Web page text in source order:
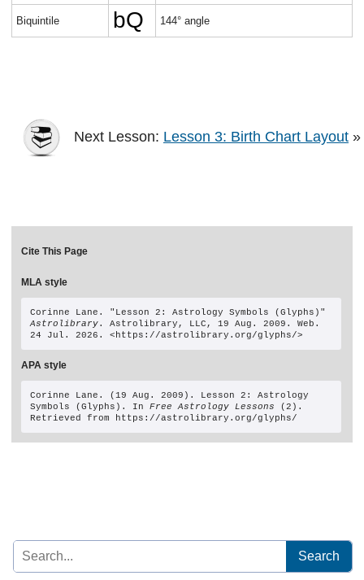
Biquintile 144° angle
Next Lesson: Lesson 3: Birth Chart Layout »
Cite This Page
MLA style
Corinne Lane
Astrolibrary. Astrolibrary, LLC, 19 Aug. 2009. Web.
24 Jul. 2026. <https://astrolibrary.org/glyphs/>
APA style
Corinne Lane. (19 Aug. 2009). Lesson 2: Astrology
Symbols (Glyphs). In Free Astrology Lessons (2).
Retrieved from https://astrolibrary.org/glyphs/
Search
for: